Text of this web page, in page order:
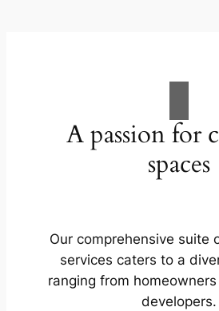
A passion for
spaces
Our comprehensive suite
services caters to a
ranging from
developers.